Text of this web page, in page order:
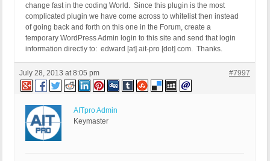
change fast in the coding World. Since this plugin is the most
complicated plugin we have come across to whitelist then instead
of going back and forth on this one in the Forum, create a
temporary WordPress Admin login to this site and send that login
information directly to: edward [at] ait-pro [dot] com. Thanks.
July 28, 2013 at 8:05 pm #7997
AITpro Admin
Keymaster